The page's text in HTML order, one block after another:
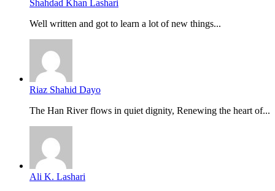
Shahdad Khan Lashari
Well written and got to learn a lot of new things...
Riaz Shahid Dayo
The Han River flows in quiet dignity, Renewing the heart of...
Ali K. Lashari